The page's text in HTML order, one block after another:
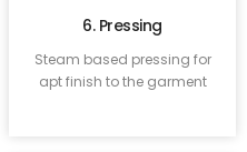
6. Pressing
Steam based pressing for
apt finish to the garment